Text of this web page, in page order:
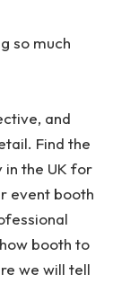
so much
and
Find the
in the UK for
event booth
booth to
we will tell